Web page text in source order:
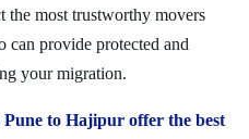
the most trustworthy movers
can provide protected and
your migration.
to Hajipur offer the best